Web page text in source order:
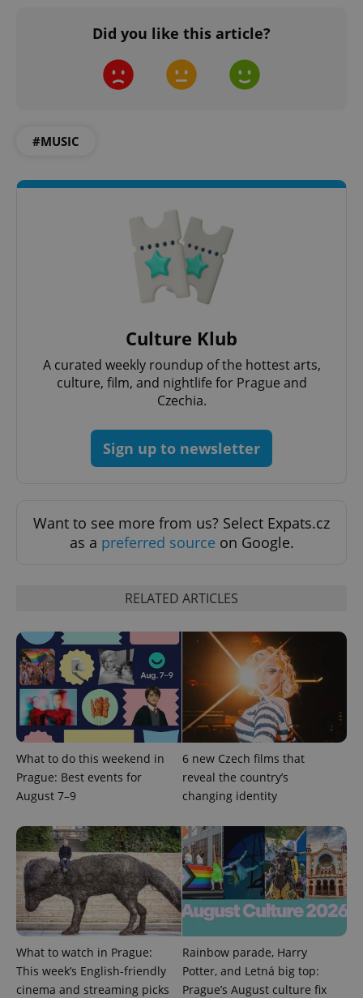
Did you like this article?
#MUSIC
Culture Klub
A curated weekly roundup of the hottest arts,
culture, film, and nightlife for Prague and
Czechia.
Sign up to newsletter
Want to see more from us? Select Expats.cz
as a preferred source on Google.
RELATED ARTICLES
What to do this weekend in
Prague: Best events for
August 7–9
6 new Czech films that
reveal the country’s
changing identity
What to watch in Prague:
This week’s English-friendly
cinema and streaming picks
Rainbow parade, Harry
Potter, and Letná big top:
Prague’s August culture fix